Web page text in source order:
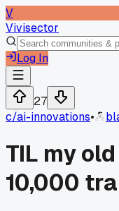
V
Vivisector
Log In
27
c/ai-innovations•
TIL my
10,000